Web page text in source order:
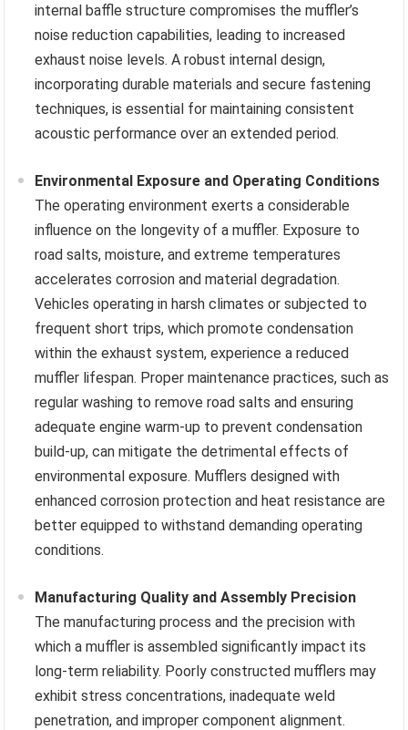
internal baffle structure compromises the muffler’s
noise reduction capabilities, leading to increased
exhaust noise levels. A robust internal design,
incorporating durable materials and secure fastening
techniques, is essential for maintaining consistent
acoustic performance over an extended period.
Environmental Exposure and Operating Conditions
The operating environment exerts a considerable
influence on the longevity of a muffler. Exposure to
road salts, moisture, and extreme temperatures
accelerates corrosion and material degradation.
Vehicles operating in harsh climates or subjected to
frequent short trips, which promote condensation
within the exhaust system, experience a reduced
muffler lifespan. Proper maintenance practices, such as
regular washing to remove road salts and ensuring
adequate engine warm-up to prevent condensation
build-up, can mitigate the detrimental effects of
environmental exposure. Mufflers designed with
enhanced corrosion protection and heat resistance are
better equipped to withstand demanding operating
conditions.
Manufacturing Quality and Assembly Precision
The manufacturing process and the precision with
which a muffler is assembled significantly impact its
long-term reliability. Poorly constructed mufflers may
exhibit stress concentrations, inadequate weld
penetration, and improper component alignment.